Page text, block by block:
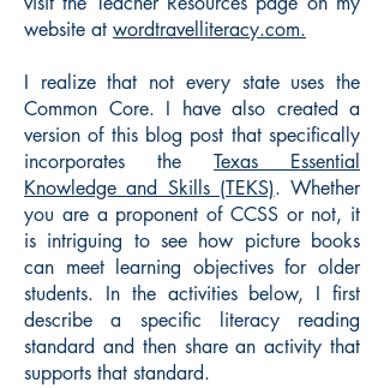
website at wordtravelliteracy.com.
I realize that not every state uses the
Common Core. I have also created a
version of this blog post that specifically
incorporates the Texas Essential
Knowledge and Skills (TEKS). Whether
you are a proponent of CCSS or not, it
is intriguing to see how picture books
can meet learning objectives for older
students. In the activities below, I first
describe a specific literacy reading
standard and then share an activity that
supports that standard.